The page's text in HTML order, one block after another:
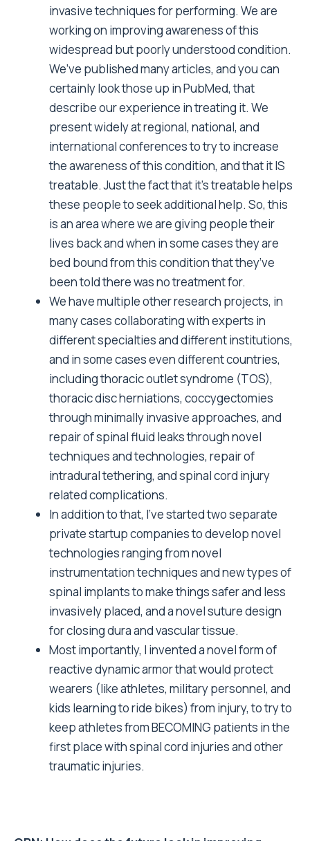
invasive techniques for performing. We are
working on improving awareness of this
widespread but poorly understood condition.
We’ve published many articles, and you can
certainly look those up in PubMed, that
describe our experience in treating it. We
present widely at regional, national, and
international conferences to try to increase
the awareness of this condition, and that it IS
treatable. Just the fact that it’s treatable helps
these people to seek additional help. So, this
is an area where we are giving people their
lives back and when in some cases they are
bed bound from this condition that they’ve
been told there was no treatment for.
We have multiple other research projects, in
many cases collaborating with experts in
different specialties and different institutions,
and in some cases even different countries,
including thoracic outlet syndrome (TOS),
thoracic disc herniations, coccygectomies
through minimally invasive approaches, and
repair of spinal fluid leaks through novel
techniques and technologies, repair of
intradural tethering, and spinal cord injury
related complications.
In addition to that, I’ve started two separate
private startup companies to develop novel
technologies ranging from novel
instrumentation techniques and new types of
spinal implants to make things safer and less
invasively placed, and a novel suture design
for closing dura and vascular tissue.
Most importantly, I invented a novel form of
reactive dynamic armor that would protect
wearers (like athletes, military personnel, and
kids learning to ride bikes) from injury, to try to
keep athletes from BECOMING patients in the
first place with spinal cord injuries and other
traumatic injuries.